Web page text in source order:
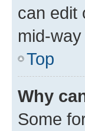
can edit
mid-
Top
Why
Some